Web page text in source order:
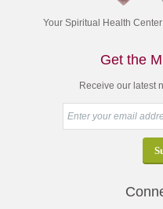
Your Spiritual Health
Get the
Receive our latest